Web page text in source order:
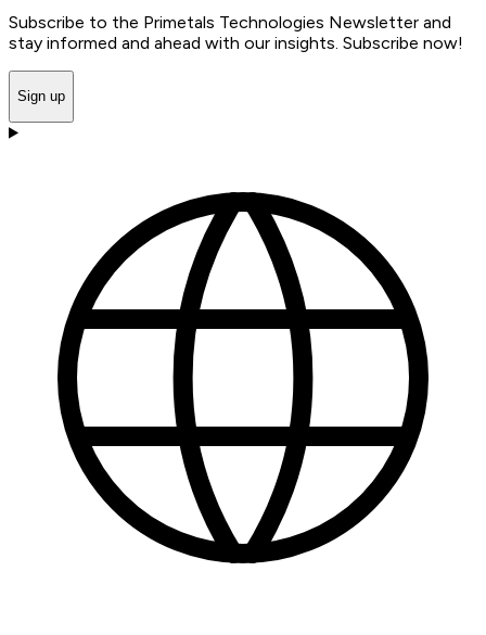
Subscribe to the Primetals Technologies Newsletter and
stay informed and ahead with our insights. Subscribe now!
Sign up